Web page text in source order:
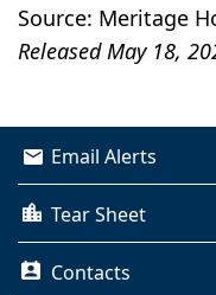
Source: Meritage
Released May 18,
Email Alerts
Tear Sheet
Contacts